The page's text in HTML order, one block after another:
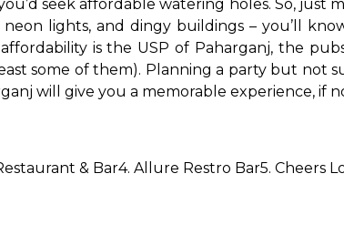
seek affordable watering holes. So,
lights, and dingy buildings – you’ll
is the USP of Paharganj, the
some of them). Planning a party but not
will give you a memorable experience, if
& Bar4. Allure Restro Bar5. Cheers